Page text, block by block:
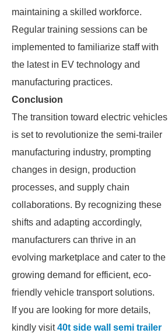
maintaining a skilled workforce.
Regular training sessions can be
implemented to familiarize staff with
the latest in EV technology and
manufacturing practices.
Conclusion
The transition toward electric vehicles
is set to revolutionize the semi-trailer
manufacturing industry, prompting
changes in design, production
processes, and supply chain
collaborations. By recognizing these
shifts and adapting accordingly,
manufacturers can thrive in an
evolving marketplace and cater to the
growing demand for efficient, eco-
friendly vehicle transport solutions.
If you are looking for more details,
kindly visit40t side wall semi trailer